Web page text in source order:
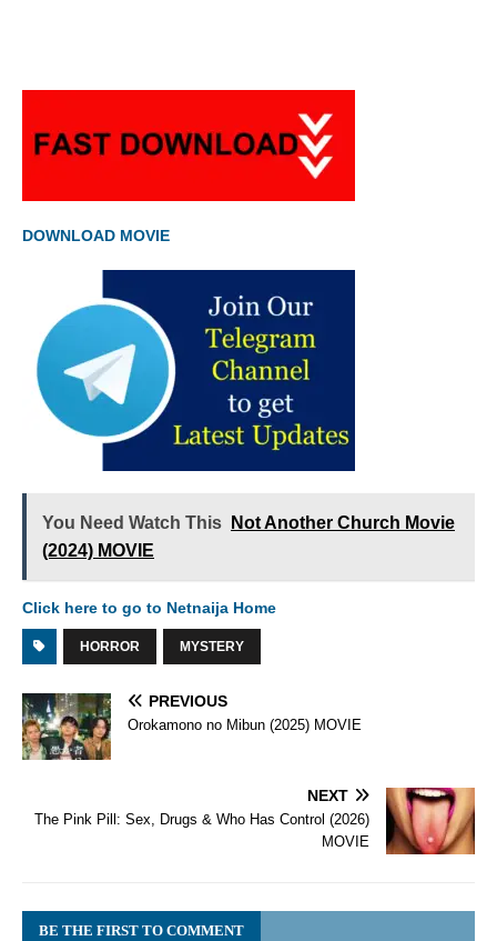
DOWNLOAD MOVIE
You Need Watch This
Not Another Church Movie
(2024) MOVIE
Click here to go to Netnaija Home
HORROR MYSTERY
PREVIOUS
Orokamono no Mibun (2025) MOVIE
NEXT
The Pink Pill: Sex, Drugs & Who Has Control (2026)
MOVIE
BE THE FIRST TO COMMENT